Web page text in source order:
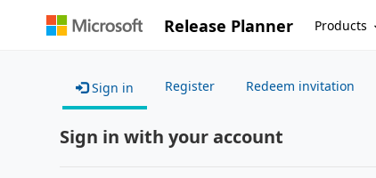
Release Planner Products
Sign in Register Redeem invitation
Sign in with your account